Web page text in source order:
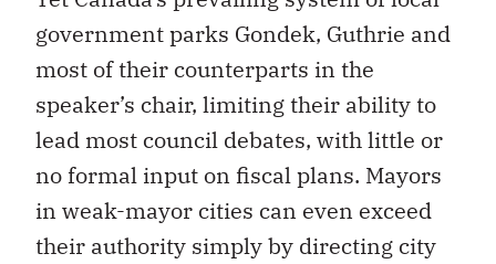
government parks Gondek, Guthrie and
most of their counterparts in the
speaker’s chair, limiting their ability to
lead most council debates, with little or
no formal input on fiscal plans. Mayors
in weak-mayor cities can even exceed
their authority simply by directing city